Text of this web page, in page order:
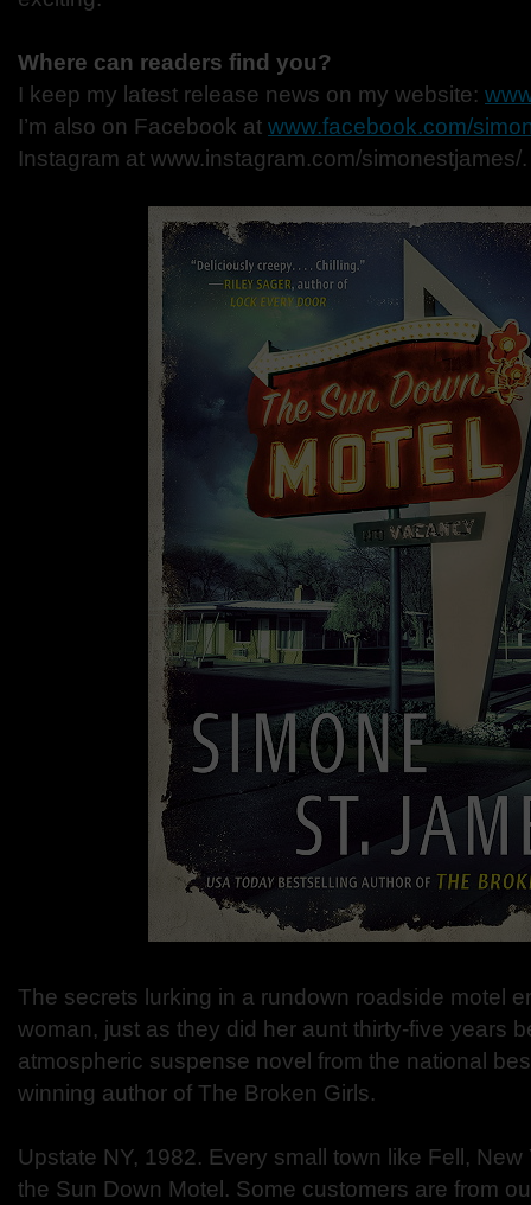
Where can readers find you?
I keep my latest release news on my website:
I’m also on Facebook at www.facebook.com/
Instagram at www.instagram.com/simonestjames/
The secrets lurking in a rundown roadside motel
woman, just as they did her aunt thirty-five years
atmospheric suspense novel from the national
winning author of The Broken Girls.
Upstate NY, 1982. Every small town like Fell,
the Sun Down Motel. Some customers are from